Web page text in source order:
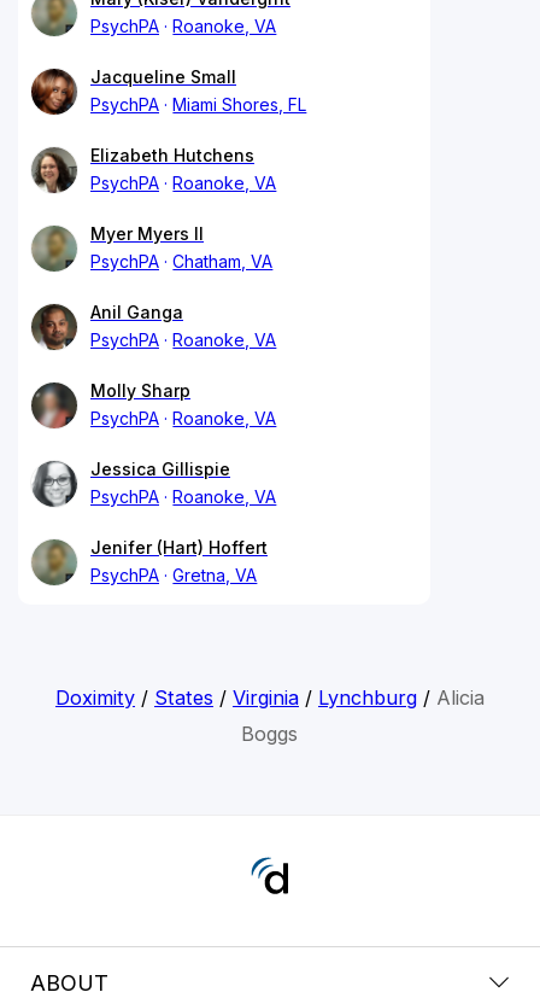
PsychPA
Roanoke, VA
Jacqueline Small
PsychPA
Miami Shores, FL
Elizabeth Hutchens
PsychPA
Roanoke, VA
Myer Myers II
PsychPA
Chatham, VA
Anil Ganga
PsychPA
Roanoke, VA
Molly Sharp
PsychPA
Roanoke, VA
Jessica Gillispie
PsychPA
Roanoke, VA
Jenifer (Hart) Hoffert
PsychPA
Gretna, VA
Doximity/ States / Virginia/ Lynchburg/ Alicia
Boggs
ABOUT